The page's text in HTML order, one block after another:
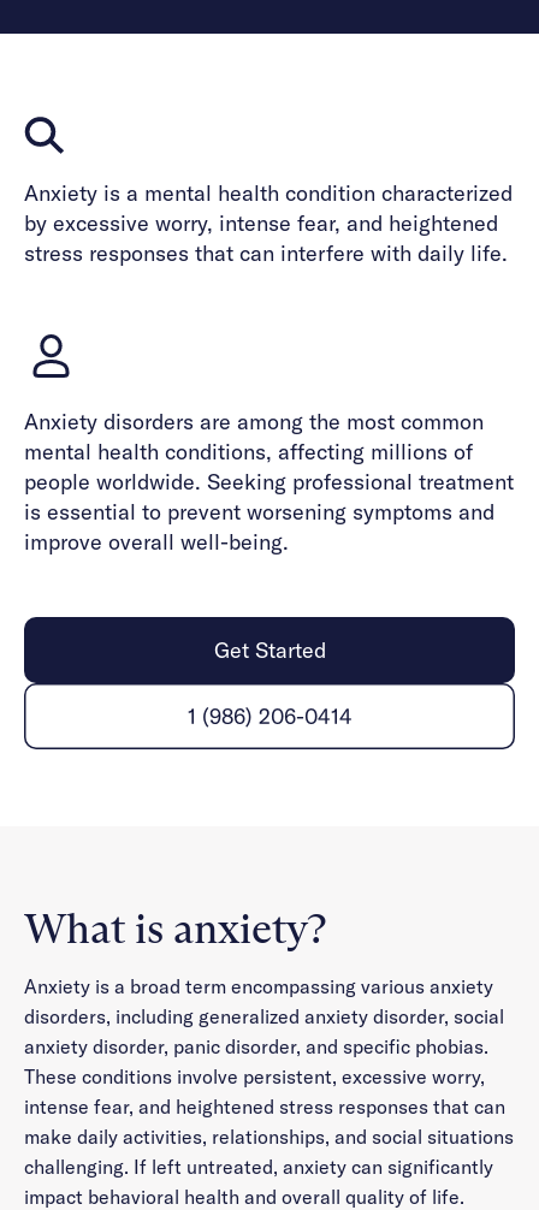
Anxiety is a mental health condition characterized
by excessive worry, intense fear, and heightened
stress responses that can interfere with daily life.
Anxiety disorders are among the most common
mental health conditions, affecting millions of
people worldwide. Seeking professional treatment
is essential to prevent worsening symptoms and
improve overall well-being.
Get Started
1 (986) 206-0414
What is anxiety?
Anxiety is a broad term encompassing various anxiety
disorders, including generalized anxiety disorder, social
anxiety disorder, panic disorder, and specific phobias.
These conditions involve persistent, excessive worry,
intense fear, and heightened stress responses that can
make daily activities, relationships, and social situations
challenging. If left untreated, anxiety can significantly
impact behavioral health and overall quality of life.